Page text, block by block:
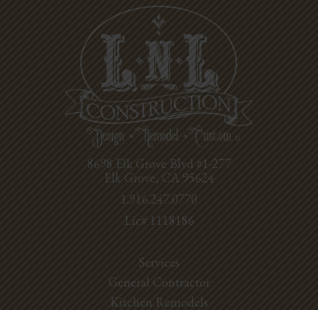
8698 Elk Grove Blvd #1-277
Elk Grove, CA 95624
1.916.247.0770
Lic# 1118186
Services
General Contractor
Kitchen Remodels